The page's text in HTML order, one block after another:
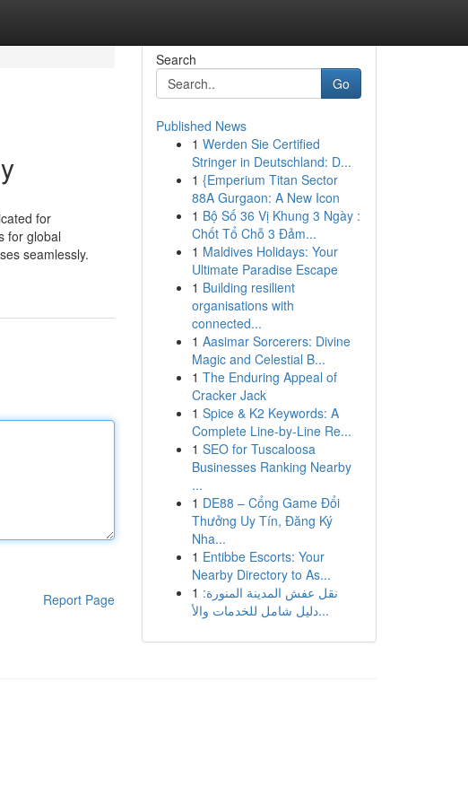
for
for global
seamlessly.
Report Page
Search
Go
Published News
1 Werden Sie Certified
Stringer in Deutschland: D...
1 {Emperium Titan Sector
88A Gurgaon: A New Icon
1 Bộ Số 36 Vị Khung 3 Ngày :
Chốt Tổ Chỗ 3 Đảm...
1 Maldives Holidays: Your
Ultimate Paradise Escape
1 Building resilient
organisations with
connected...
1 Aasimar Sorcerers: Divine
Magic and Celestial B...
1 The Enduring Appeal of
Cracker Jack
1 Spice & K2 Keywords: A
Complete Line-by-Line Re...
1 SEO for Tuscaloosa
Businesses Ranking Nearby
...
1 DE88 – Cổng Game Đổi
Thưởng Uy Tín, Đăng Ký
Nha...
1 Entibbe Escorts: Your
Nearby Directory to As...
1 نقل عفش المدينة المنورة:
دليل شامل للخدمات والأ...